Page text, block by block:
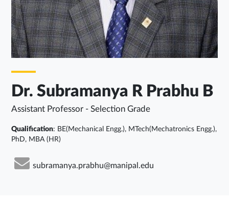
Dr. Subramanya R Prabhu B
Assistant Professor - Selection Grade
Qualification: BE(Mechanical Engg.), MTech(Mechatronics Engg.),
PhD, MBA (HR)
subramanya.prabhu@manipal.edu